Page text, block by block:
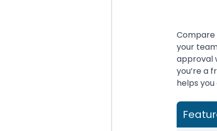
Compare
your
approval
you’re a
helps